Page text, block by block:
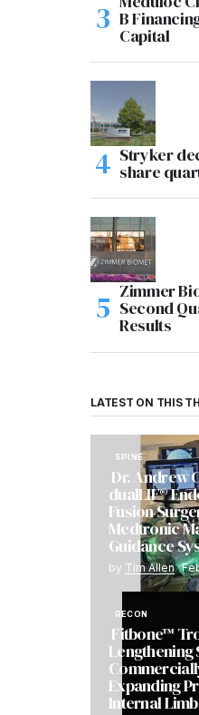
B
Capital
Stryker
share
Zimmer
Second
Results
LATEST ON THIS
SPINE
Dr. Andrew
dualLIF®
Fusion
Medtronic
Guidance
by Tim Allen
RECON
Fitbone™
Lengthening
Expanding
Internal